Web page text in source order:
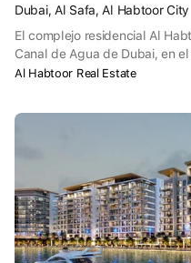
Dubai, Al Safa, Al Habtoor City
El complejo residencial Al
Canal de Agua de Dubai, en
famosa torre Burj Khalifa. El
asistir 1.300 personas a la
Franco Dragone, director
con el Cirque du Soleil y
Al Habtoor Real Estate